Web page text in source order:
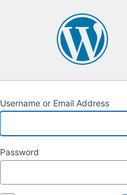
Username or Email Address
Password